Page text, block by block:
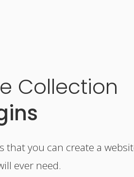
Collection
you can create a
ever need.